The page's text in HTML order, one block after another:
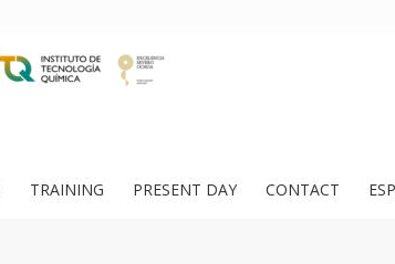
TRAINING PRESENT DAY CONTACT